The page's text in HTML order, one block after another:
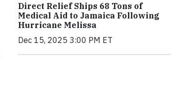
Direct Relief Ships 68 Tons of
Medical Aid to Jamaica Following
Hurricane Melissa
Dec 15, 2025 3:00 PM ET